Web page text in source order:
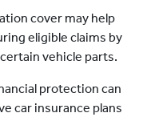
cover may help
eligible claims by
vehicle parts.
protection can
car insurance plans